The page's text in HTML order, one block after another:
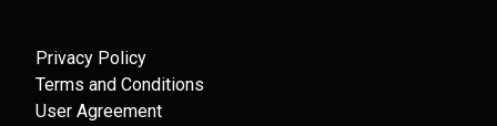
Privacy Policy
Terms and Conditions
User Agreement